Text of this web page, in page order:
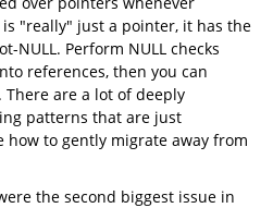
"really" just a pointer, it has the
NULL. Perform NULL checks
references, then you can
are a lot of deeply
patterns that are just
to gently migrate away from
the second biggest issue in